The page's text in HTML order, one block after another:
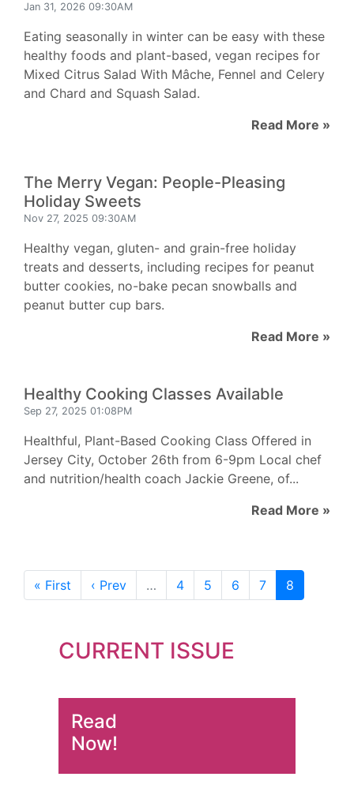
Jan 31, 2026 09:30AM
Eating seasonally in winter can be easy with these
healthy foods and plant-based, vegan recipes for
Mixed Citrus Salad With Mâche, Fennel and Celery
and Chard and Squash Salad.
Read More »
The Merry Vegan: People-Pleasing
Holiday Sweets
Nov 27, 2025 09:30AM
Healthy vegan, gluten- and grain-free holiday
treats and desserts, including recipes for peanut
butter cookies, no-bake pecan snowballs and
peanut butter cup bars.
Read More »
Healthy Cooking Classes Available
Sep 27, 2025 01:08PM
Healthful, Plant-Based Cooking Class Offered in
Jersey City, October 26th from 6-9pm Local chef
and nutrition/health coach Jackie Greene, of...
Read More »
« First ‹ Prev … 4 5 6 7 8
CURRENT ISSUE
Read
Now!